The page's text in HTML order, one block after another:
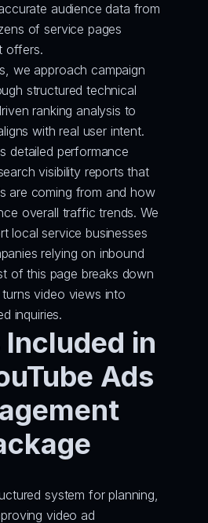
audience data from
of service pages
offers.
we approach campaign
structured technical
ranking analysis to
with real user intent.
detailed performance
visibility reports that
are coming from and how
overall traffic trends. We
local service businesses
relying on inbound
of this page breaks down
video views into
inquiries.
Included in
Ads
system for planning,
video ad